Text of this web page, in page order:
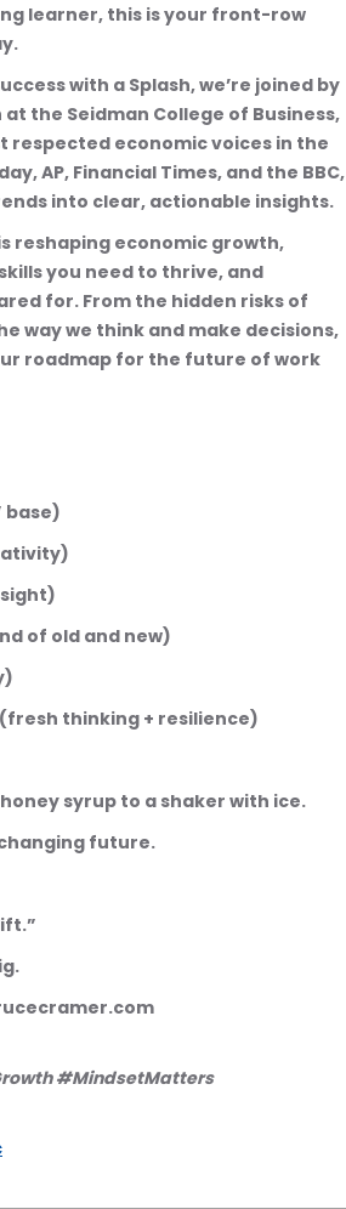
learner, this is your front-row
with a Splash, we’re joined by
the Seidman College of Business,
respected economic voices in the
AP, Financial Times, and the BBC,
into clear, actionable insights.
reshaping economic growth,
you need to thrive, and
for. From the hidden risks of
way we think and make decisions,
roadmap for the future of work
base)
of old and new)
(fresh thinking + resilience)
honey syrup to a shaker with ice.
changing future.
#MindsetMatters